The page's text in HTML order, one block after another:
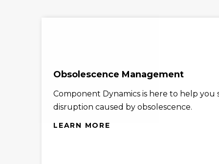
Obsolescence Management
Component Dynamics is here to help
disruption caused by obsolescence.
LEARN MORE